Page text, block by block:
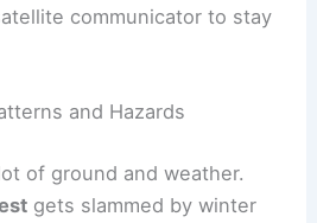
communicator to stay
and Hazards
of ground and weather.
gets slammed by winter